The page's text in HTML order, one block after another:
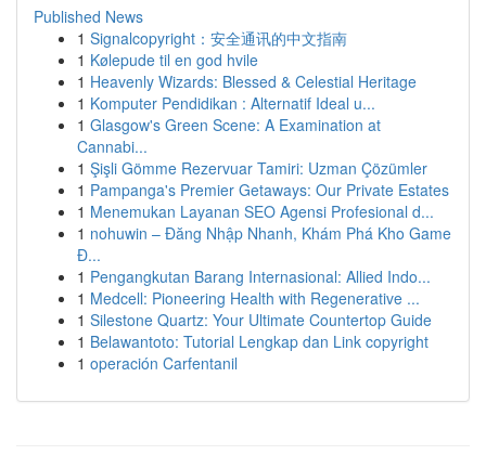
Published News
1 Signalcopyright：安全通讯的中文指南
1 Kølepude til en god hvile
1 Heavenly Wizards: Blessed & Celestial Heritage
1 Komputer Pendidikan : Alternatif Ideal u...
1 Glasgow's Green Scene: A Examination at
Cannabi...
1 Şişli Gömme Rezervuar Tamiri: Uzman Çözümler
1 Pampanga's Premier Getaways: Our Private Estates
1 Menemukan Layanan SEO Agensi Profesional d...
1 nohuwin – Đăng Nhập Nhanh, Khám Phá Kho Game
Đ...
1 Pengangkutan Barang Internasional: Allied Indo...
1 Medcell: Pioneering Health with Regenerative ...
1 Silestone Quartz: Your Ultimate Countertop Guide
1 Belawantoto: Tutorial Lengkap dan Link copyright
1 operación Carfentanil